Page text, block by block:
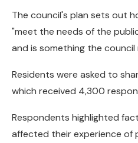
The council's plan sets out
"meet the needs of the
and is something the council
Residents were asked to
which received 4,300
Respondents highlighted
affected their experience of